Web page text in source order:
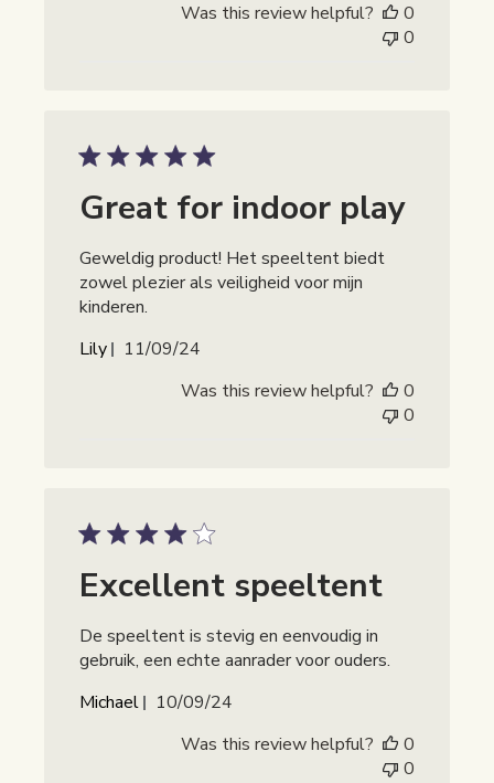
Was this review helpful?
0
0
Great for indoor play
Geweldig product! Het speeltent biedt
zowel plezier als veiligheid voor mijn
kinderen.
Lily
Publicatiedatum
11/09/24
Was this review helpful?
0
0
Excellent speeltent
De speeltent is stevig en eenvoudig in
gebruik, een echte aanrader voor ouders.
Michael
Publicatiedatum
10/09/24
Was this review helpful?
0
0